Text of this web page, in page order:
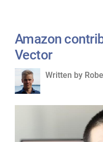
Amazon
Vector
Written
Written by